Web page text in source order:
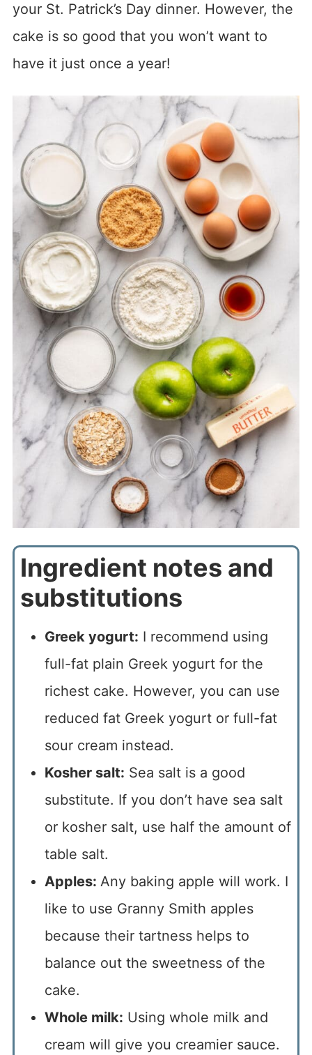
your St. Patrick’s Day dinner. However, the
cake is so good that you won’t want to
have it just once a year!
Ingredient notes and
substitutions
Greek yogurt: I recommend using
full-fat plain Greek yogurt for the
richest cake. However, you can use
reduced fat Greek yogurt or full-fat
sour cream instead.
Kosher salt: Sea salt is a good
substitute. If you don’t have sea salt
or kosher salt, use half the amount of
table salt.
Apples: Any baking apple will work. I
like to use Granny Smith apples
because their tartness helps to
balance out the sweetness of the
cake.
Whole milk: Using whole milk and
cream will give you creamier sauce.